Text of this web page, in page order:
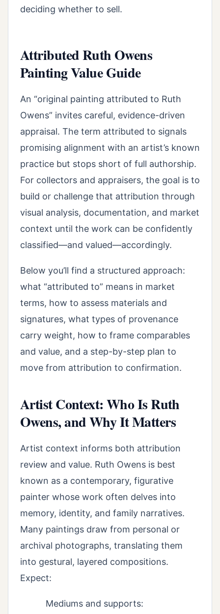
deciding whether to sell.
Attributed Ruth Owens
Painting Value Guide
An “original painting attributed to Ruth
Owens” invites careful, evidence-driven
appraisal. The term attributed to signals
promising alignment with an artist’s known
practice but stops short of full authorship.
For collectors and appraisers, the goal is to
build or challenge that attribution through
visual analysis, documentation, and market
context until the work can be confidently
classified—and valued—accordingly.
Below you’ll find a structured approach:
what “attributed to” means in market
terms, how to assess materials and
signatures, what types of provenance
carry weight, how to frame comparables
and value, and a step-by-step plan to
move from attribution to confirmation.
Artist Context: Who Is Ruth
Owens, and Why It Matters
Artist context informs both attribution
review and value. Ruth Owens is best
known as a contemporary, figurative
painter whose work often delves into
memory, identity, and family narratives.
Many paintings draw from personal or
archival photographs, translating them
into gestural, layered compositions.
Expect:
Mediums and supports: